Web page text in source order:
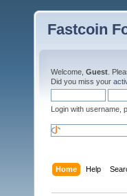
Fastcoin
Welcome, Guest .
Did you miss your
Login with username,
Home Help